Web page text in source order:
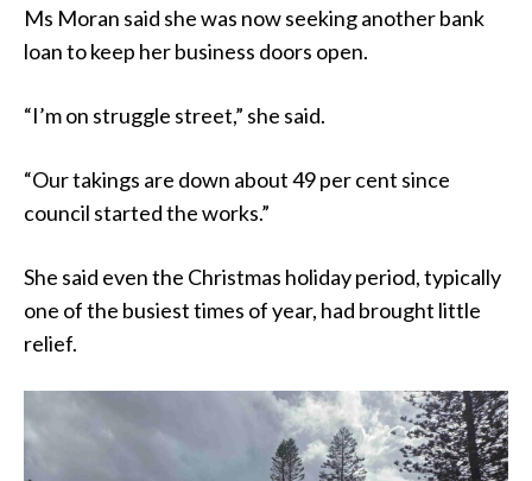
Ms Moran said she was now seeking another bank
loan to keep her business doors open.
“I’m on struggle street,” she said.
“Our takings are down about 49 per cent since
council started the works.”
She said even the Christmas holiday period, typically
one of the busiest times of year, had brought little
relief.